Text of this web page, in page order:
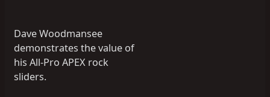
Dave Woodmansee
demonstrates the value of
his All-Pro APEX rock
sliders.